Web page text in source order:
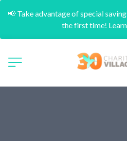
📢 Take advantage of special
the first time!